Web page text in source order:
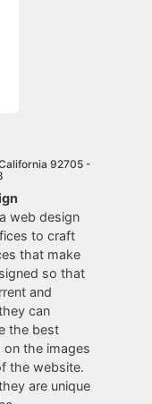
92705 -
web design
to craft
that make
so that
and
can
the best
the images
the website.
are unique